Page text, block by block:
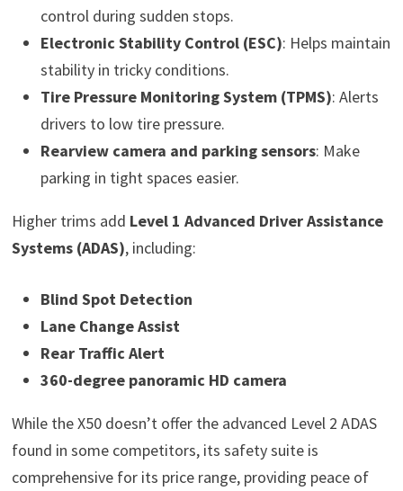
control during sudden stops.
Electronic Stability Control (ESC): Helps maintain
stability in tricky conditions.
Tire Pressure Monitoring System (TPMS): Alerts
drivers to low tire pressure.
Rearview camera and parking sensors: Make
parking in tight spaces easier.
Higher trims add Level 1 Advanced Driver Assistance
Systems (ADAS), including:
Blind Spot Detection
Lane Change Assist
Rear Traffic Alert
360-degree panoramic HD camera
While the X50 doesn’t offer the advanced Level 2 ADAS
found in some competitors, its safety suite is
comprehensive for its price range, providing peace of